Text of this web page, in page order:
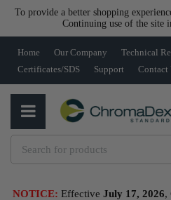
To provide a better shopping
Continuing use of the site
Home Our Company Technical
Certificates/SDS
Support Contact
NOTICE: Effective July 17, 2026,